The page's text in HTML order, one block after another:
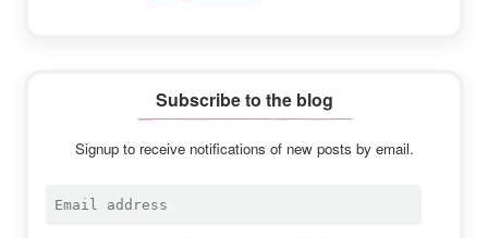
Subscribe to the blog
Signup to receive notifications of new posts by email.
Email